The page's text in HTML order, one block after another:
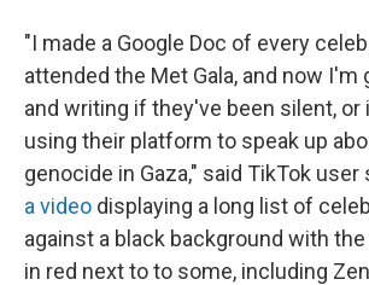
"I made a Google Doc of every
attended the Met Gala, and now I'm
and writing if they've been silent, or
using their platform to speak up
genocide in Gaza," said TikTok
a video displaying a long list of
against a black background with the
in red next to to some, including